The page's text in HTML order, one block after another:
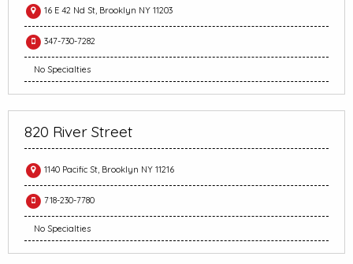
16 E 42 Nd St, Brooklyn NY 11203
347-730-7282
No Specialties
820 River Street
1140 Pacific St, Brooklyn NY 11216
718-230-7780
No Specialties